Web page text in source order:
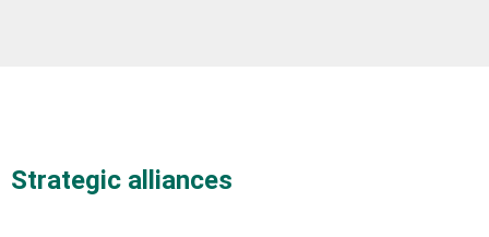
Strategic alliances